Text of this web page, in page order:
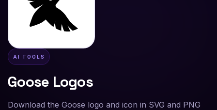
AI TOOLS
Goose Logos
Download the Goose logo and icon in SVG and PNG